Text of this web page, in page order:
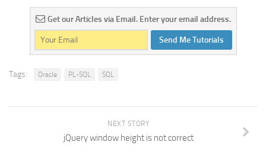
Get our Articles via Email. Enter your email address.
Send Me Tutorials
Tags: Oracle PL-SQL SQL
NEXT STORY
jQuery window height is not correct